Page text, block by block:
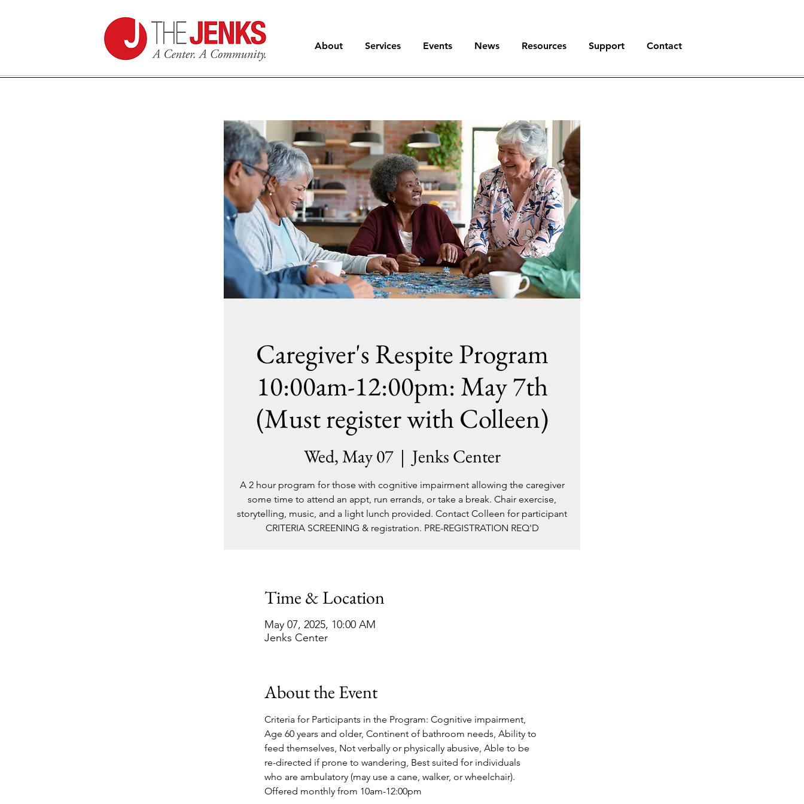
About Services Events News Resources Support Contact
Caregiver's Respite Program
10:00am-12:00pm: May 7th
(Must register with Colleen)
Wed, May 07
  |
Jenks Center
A 2 hour program for those with cognitive impairment allowing the caregiver
some time to attend an appt, run errands, or take a break. Chair exercise,
storytelling, music, and a light lunch provided. Contact Colleen for participant
CRITERIA SCREENING & registration. PRE-REGISTRATION REQ'D
Time & Location
May 07, 2025, 10:00 AM
Jenks Center
About the Event
Criteria for Participants in the Program: Cognitive impairment,
Age 60 years and older, Continent of bathroom needs, Ability to
feed themselves, Not verbally or physically abusive, Able to be
re-directed if prone to wandering, Best suited for individuals
who are ambulatory (may use a cane, walker, or wheelchair).
Offered monthly from 10am-12:00pm